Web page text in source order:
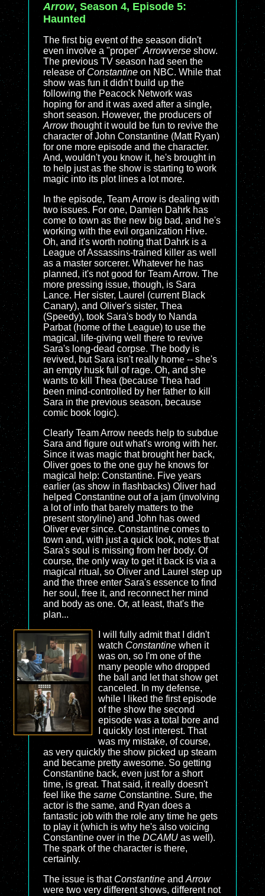
Arrow, Season 4, Episode 5:
Haunted
The first big event of the season didn't
even involve a "proper" Arrowverse show.
The previous TV season had seen the
release of Constantine on NBC. While that
show was fun it didn't build up the
following the Peacock Network was
hoping for and it was axed after a single,
short season. However, the producers of
Arrowthought it would be fun to revive the
character of John Constantine (Matt Ryan)
for one more episode and the character.
And, wouldn't you know it, he's brought in
to help just as the show is starting to work
magic into its plot lines a lot more.
In the episode, Team Arrow is dealing with
two issues. For one, Damien Dahrk has
come to town as the new big bad, and he's
working with the evil organization Hive.
Oh, and it's worth noting that Dahrk is a
League of Assassins-trained killer as well
as a master sorcerer. Whatever he has
planned, it's not good for Team Arrow. The
more pressing issue, though, is Sara
Lance. Her sister, Laurel (current Black
Canary), and Oliver's sister, Thea
(Speedy), took Sara's body to Nanda
Parbat (home of the League) to use the
magical, life-giving well there to revive
Sara's long-dead corpse. The body is
revived, but Sara isn't really home -- she's
an empty husk full of rage. Oh, and she
wants to kill Thea (because Thea had
been mind-controlled by her father to kill
Sara in the previous season, because
comic book logic).
Clearly Team Arrow needs help to subdue
Sara and figure out what's wrong with her.
Since it was magic that brought her back,
Oliver goes to the one guy he knows for
magical help: Constantine. Five years
earlier (as show in flashbacks) Oliver had
helped Constantine out of a jam (involving
a lot of info that barely matters to the
present storyline) and John has owed
Oliver ever since. Constantine comes to
town and, with just a quick look, notes that
Sara's soul is missing from her body. Of
course, the only way to get it back is via a
magical ritual, so Oliver and Laurel step up
and the three enter Sara's essence to find
her soul, free it, and reconnect her mind
and body as one. Or, at least, that's the
plan...
I will fully admit that I didn't
watch Constantinewhen it
was on, so I'm one of the
many people who dropped
the ball and let that show get
canceled. In my defense,
while I liked the first episode
of the show the second
episode was a total bore and
I quickly lost interest. That
was my mistake, of course,
as very quickly the show picked up steam
and became pretty awesome. So getting
Constantine back, even just for a short
time, is great. That said, it really doesn't
feel like the same Constantine. Sure, the
actor is the same, and Ryan does a
fantastic job with the role any time he gets
to play it (which is why he's also voicing
Constantine over in the DCAMU as well).
The spark of the character is there,
certainly.
The issue is that Constantine and Arrow
were two very different shows, different not